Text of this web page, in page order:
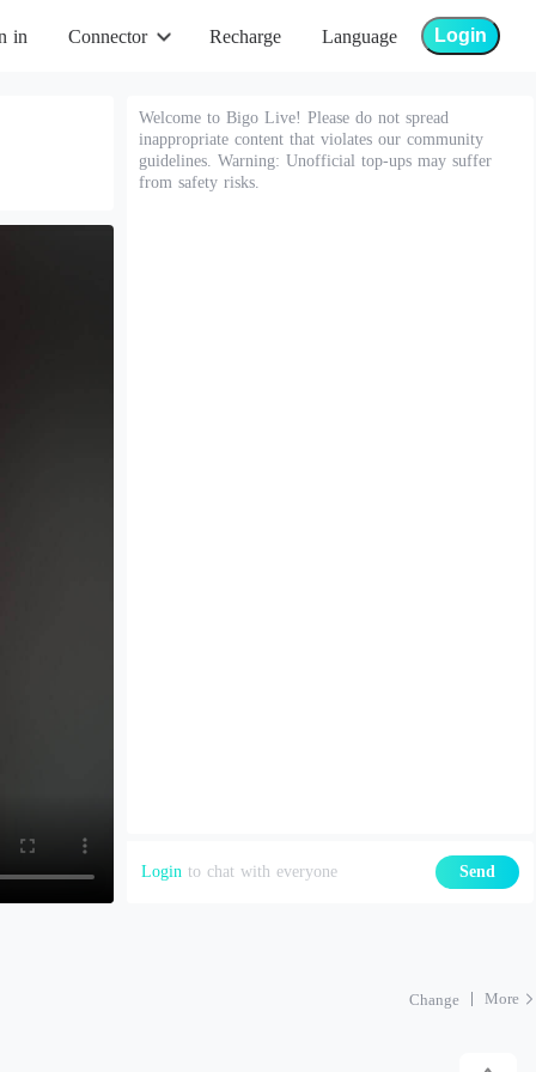
in Connector Recharge Language Login
Welcome to Bigo Live! Please do not spread
inappropriate content that violates our community
guidelines. Warning: Unofficial top-ups may suffer
from safety risks.
Login to chat with everyone Send
Change More